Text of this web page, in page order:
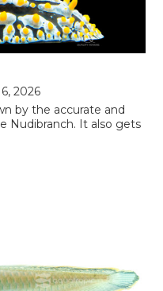
2026
by the accurate and
Nudibranch. It also gets